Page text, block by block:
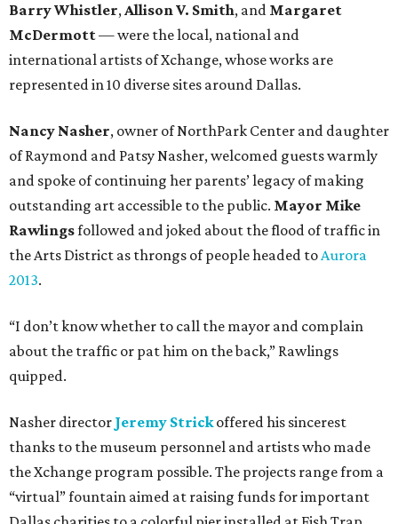
Barry Whistler,Allison V. Smith, and Margaret
McDermott— were the local, national and
international artists of Xchange, whose works are
represented in 10 diverse sites around Dallas.
Nancy Nasher, owner of NorthPark Center and daughter
of Raymond and Patsy Nasher, welcomed guests warmly
and spoke of continuing her parents’ legacy of making
outstanding art accessible to the public. Mayor Mike
Rawlingsfollowed and joked about the flood of traffic in
the Arts District as throngs of people headed toAurora
2013.
“I don’t know whether to call the mayor and complain
about the traffic or pat him on the back,” Rawlings
quipped.
Nasher director Jeremy Strickoffered his sincerest
thanks to the museum personnel and artists who made
the Xchange program possible. The projects range from a
“virtual” fountain aimed at raising funds for important